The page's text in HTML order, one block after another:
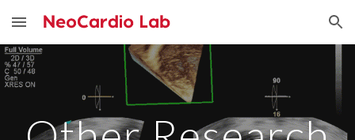
Skip to main content Skip to navigation